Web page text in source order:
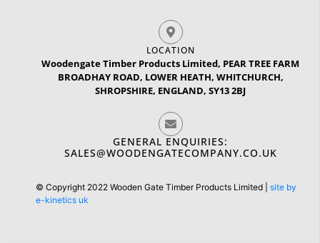
LOCATION
Woodengate Timber Products Limited, PEAR TREE FARM
BROADHAY ROAD, LOWER HEATH, WHITCHURCH,
SHROPSHIRE, ENGLAND, SY13 2BJ
GENERAL ENQUIRIES:
SALES@WOODENGATECOMPANY.CO.UK
© Copyright 2022 Wooden Gate Timber Products Limited | site by
e-kinetics uk